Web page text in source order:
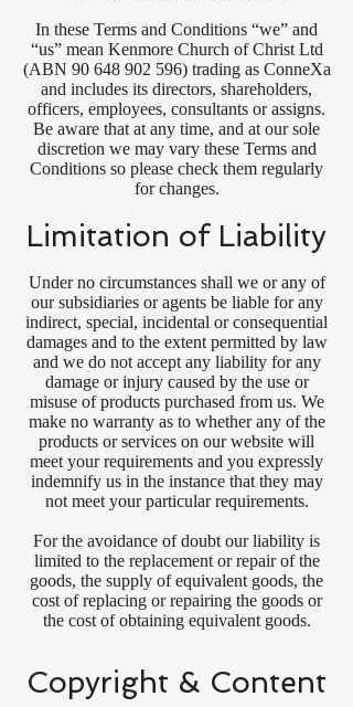
In these Terms and Conditions “we” and
“us” mean Kenmore Church of Christ Ltd
(ABN 90 648 902 596)trading as ConneXa
and includes its directors, shareholders,
officers, employees, consultants or assigns.
Be aware that at any time, and at our sole
discretion we may vary these Terms and
Conditions so please check them regularly
for changes.
Limitation of Liability
Under no circumstances shall we or any of
our subsidiaries or agents be liable for any
indirect, special, incidental or consequential
damages and to the extent permitted by law
and we do not accept any liability for any
damage or injury caused by the use or
misuse of products purchased from us. We
make no warranty as to whether any of the
products or services on our website will
meet your requirements and you expressly
indemnify us in the instance that they may
not meet your particular requirements.
For the avoidance of doubt our liability is
limited to the replacement or repair of the
goods, the supply of equivalent goods, the
cost of replacing or repairing the goods or
the cost of obtaining equivalent goods.
Copyright & Content